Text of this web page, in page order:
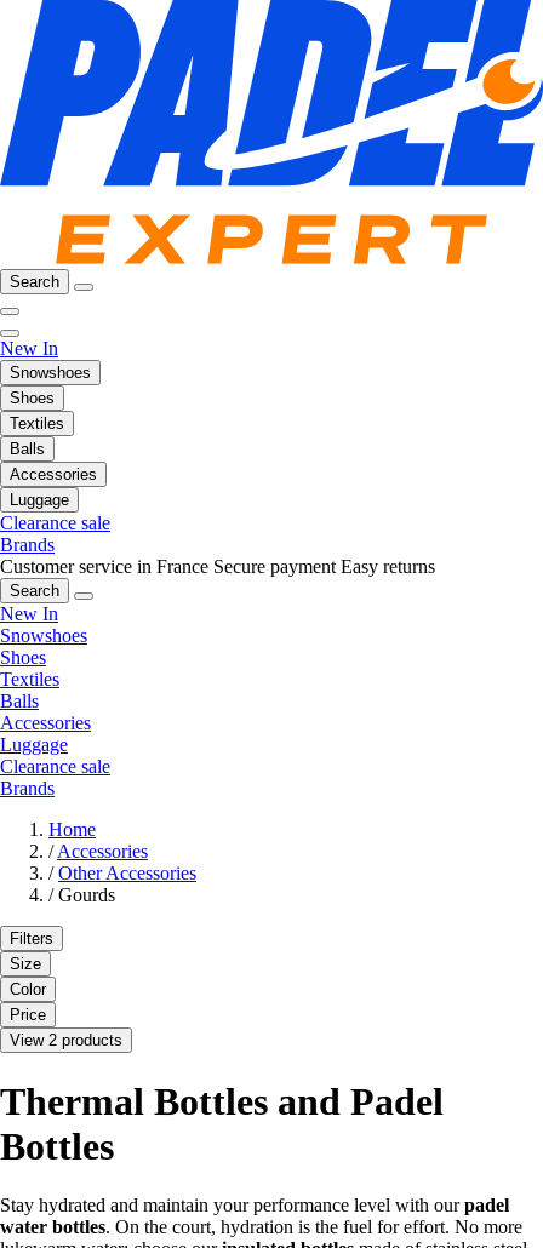
Search
New In
Snowshoes
Shoes
Textiles
Balls
Accessories
Luggage
Clearance sale
Brands
Customer service in France Secure payment Easy returns
Search
New In
Snowshoes
Shoes
Textiles
Balls
Accessories
Luggage
Clearance sale
Brands
Home
/ Accessories
/ Other Accessories
/ Gourds
Filters
Size
Color
Price
View 2 products
Thermal Bottles and Padel
Bottles
Stay hydrated and maintain your performance level with ourpadel
water bottles. On the court, hydration is the fuel for effort. No more